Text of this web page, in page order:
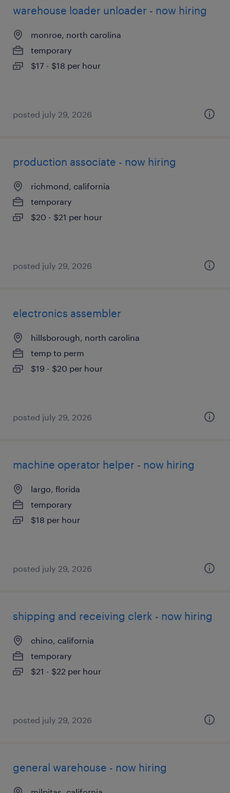
warehouse loader unloader - now hiring
monroe, north carolina
temporary
$17 - $18 per hour
posted july 29, 2026
production associate - now hiring
richmond, california
temporary
$20 - $21 per hour
posted july 29, 2026
electronics assembler
hillsborough, north carolina
temp to perm
$19 - $20 per hour
posted july 29, 2026
machine operator helper - now hiring
largo, florida
temporary
$18 per hour
posted july 29, 2026
shipping and receiving clerk - now hiring
chino, california
temporary
$21 - $22 per hour
posted july 29, 2026
general warehouse - now hiring